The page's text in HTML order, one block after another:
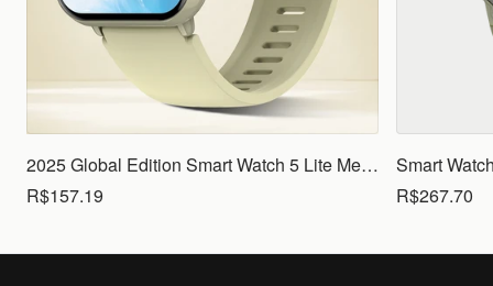
2025 Global Edition Smart Watch 5 Lite Men Women1.83 HD Display 100+ Sports Mode Health Monitoring Bluetooth Call Waterproof
R$157.19
R$267.70